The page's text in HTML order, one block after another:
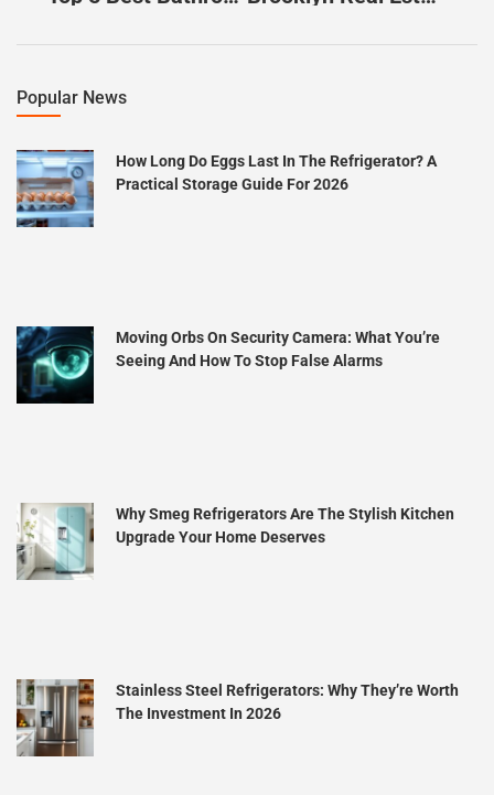
Popular News
How Long Do Eggs Last In The Refrigerator? A
Practical Storage Guide For 2026
Moving Orbs On Security Camera: What You’re
Seeing And How To Stop False Alarms
Why Smeg Refrigerators Are The Stylish Kitchen
Upgrade Your Home Deserves
Stainless Steel Refrigerators: Why They’re Worth
The Investment In 2026